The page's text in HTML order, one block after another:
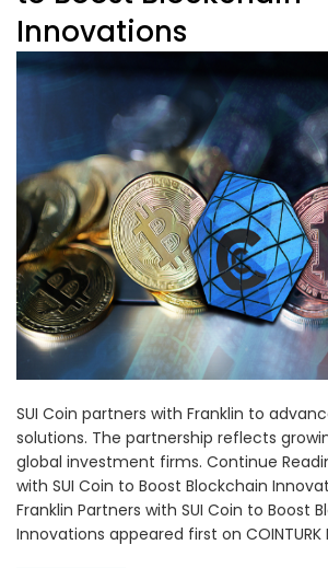
Innovations
SUI Coin partners with Franklin to
solutions. The partnership reflects
global investment firms. Continue
with SUI Coin to Boost Blockchain
Franklin Partners with SUI Coin to Boost
Innovations appeared first on COINTURK